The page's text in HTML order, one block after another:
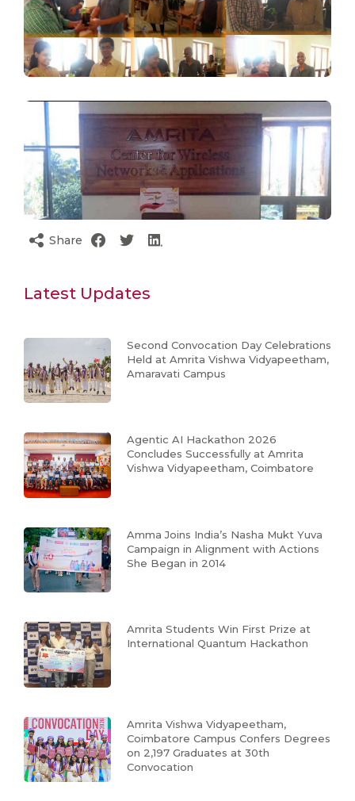
Share
Latest Updates
Second Convocation Day Celebrations
Held at Amrita Vishwa Vidyapeetham,
Amaravati Campus
Agentic AI Hackathon 2026
Concludes Successfully at Amrita
Vishwa Vidyapeetham, Coimbatore
Amma Joins India’s Nasha Mukt Yuva
Campaign in Alignment with Actions
She Began in 2014
Amrita Students Win First Prize at
International Quantum Hackathon
Amrita Vishwa Vidyapeetham,
Coimbatore Campus Confers Degrees
on 2,197 Graduates at 30th
Convocation